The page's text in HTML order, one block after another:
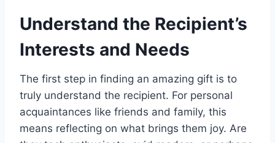
Understand the Recipient’s
Interests and Needs
The first step in finding an amazing gift is to
truly understand the recipient. For personal
acquaintances like friends and family, this
means reflecting on what brings them joy. Are